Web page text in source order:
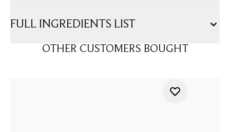
FULL INGREDIENTS LIST
OTHER CUSTOMERS BOUGHT